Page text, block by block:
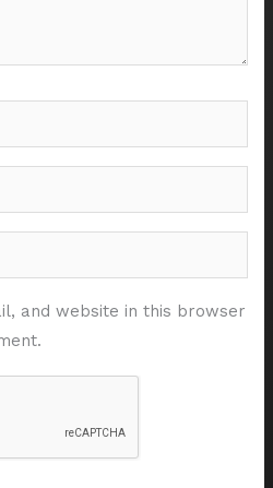
and website in this browser